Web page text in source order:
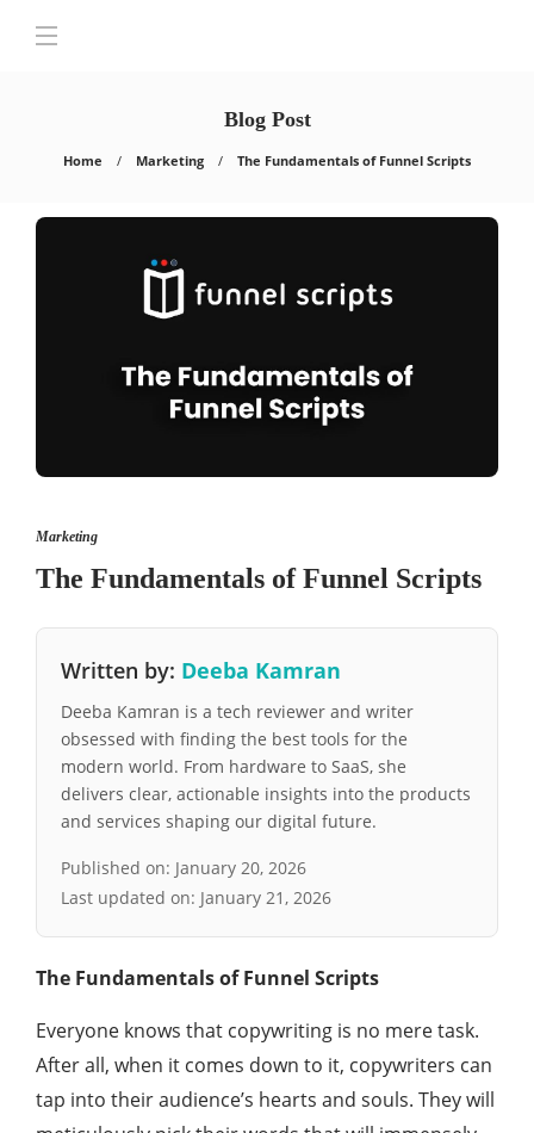
Blog Post
Home Marketing The Fundamentals of Funnel Scripts
Marketing
The Fundamentals of Funnel Scripts
Written by: Deeba Kamran
Deeba Kamran is a tech reviewer and writer
obsessed with finding the best tools for the
modern world. From hardware to SaaS, she
delivers clear, actionable insights into the products
and services shaping our digital future.
Published on: January 20, 2026
Last updated on: January 21, 2026
The Fundamentals of Funnel Scripts
Everyone knows that copywriting is no mere task.
After all, when it comes down to it, copywriters can
tap into their audience’s hearts and souls. They will